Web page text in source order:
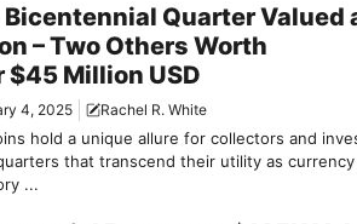
Bicentennial Quarter Valued
– Two Others Worth
$45 Million USD
4, 2025 Rachel R. White
hold a unique allure for collectors and
that transcend their utility as
...